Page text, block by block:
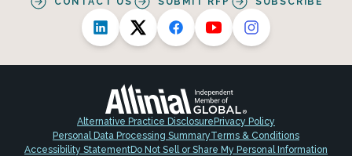
Alternative Practice Disclosure Privacy Policy
Personal Data Processing SummaryTerms & Conditions
Accessibility StatementDo Not Sell or Share My Personal Information